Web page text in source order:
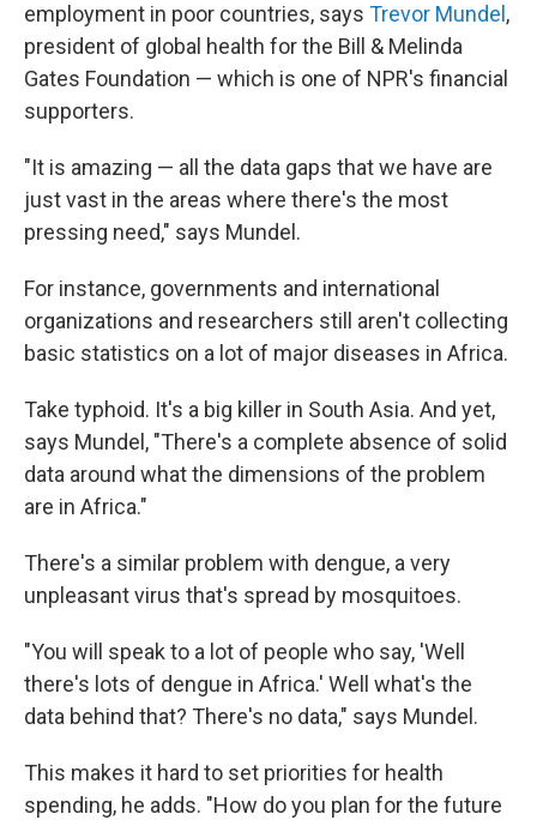
employment in poor countries, says Trevor Mundel ,
president of global health for the Bill & Melinda
Gates Foundation — which is one of NPR's financial
supporters.
"It is amazing — all the data gaps that we have are
just vast in the areas where there's the most
pressing need," says Mundel.
For instance, governments and international
organizations and researchers still aren't collecting
basic statistics on a lot of major diseases in Africa.
Take typhoid. It's a big killer in South Asia. And yet,
says Mundel, "There's a complete absence of solid
data around what the dimensions of the problem
are in Africa."
There's a similar problem with dengue, a very
unpleasant virus that's spread by mosquitoes.
"You will speak to a lot of people who say, 'Well
there's lots of dengue in Africa.' Well what's the
data behind that? There's no data," says Mundel.
This makes it hard to set priorities for health
spending, he adds. "How do you plan for the future